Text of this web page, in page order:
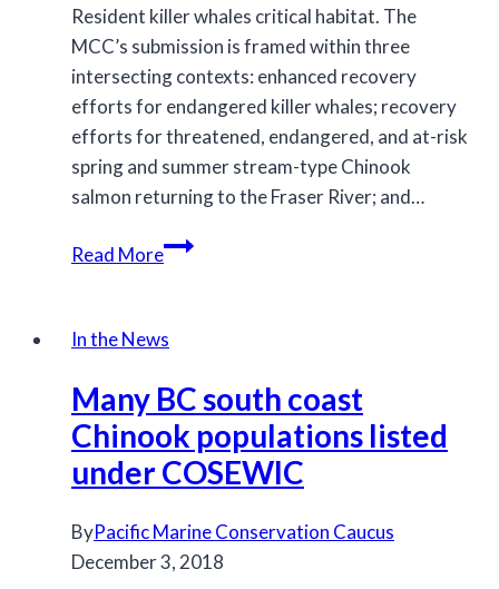
Resident killer whales critical habitat. The
MCC’s submission is framed within three
intersecting contexts: enhanced recovery
efforts for endangered killer whales; recovery
efforts for threatened, endangered, and at-risk
spring and summer stream-type Chinook
salmon returning to the Fraser River; and…
Read MoreMCC
DFO
options
for
Chinook
management
aid
Southern
In the News
Many BC south coast
Chinook populations listed
under COSEWIC
ByPacific Marine Conservation Caucus
December 3, 2018